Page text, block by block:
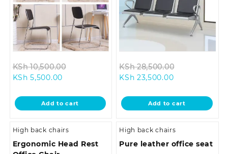
KSh10,500.00
KSh 10,500.00.
KSh 5,500.00Current
is:
KSh 5,500.00.
Add to cart
KSh28,500.00
KSh
KSh 23,500.00Current
is:
KSh
Add to cart
High back chairs
Ergonomic Head Rest
High back chairs
Pure leather office seat